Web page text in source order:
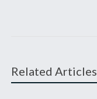
Related Articles